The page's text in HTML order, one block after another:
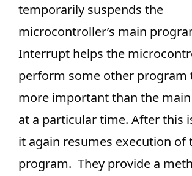
temporarily suspends the
microcontroller’s main
Interrupt helps the
perform some other program
more important than the
at a particular time. After this
it again resumes execution of
program. They provide a